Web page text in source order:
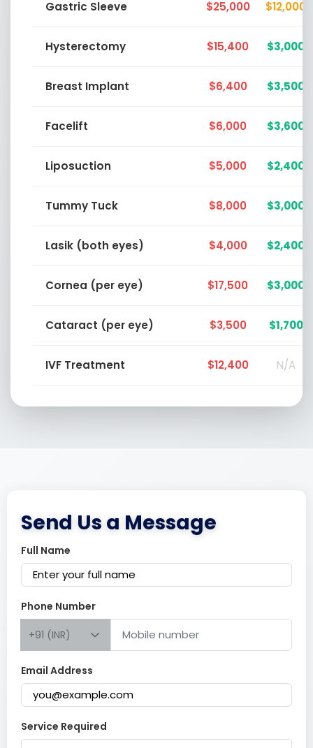
Gastric Sleeve $25,000 $12,000
Hysterectomy $15,400 $3,000
Breast Implant $6,400 $3,500
Facelift $6,000 $3,600
Liposuction $5,000 $2,400
Tummy Tuck $8,000 $3,000
Lasik (both eyes) $4,000 $2,400
Cornea (per eye) $17,500 $3,000
Cataract (per eye) $3,500 $1,700
IVF Treatment $12,400 N/A
Send Us a Message
Full Name
Phone Number
+91 (INR)
Email Address
Service Required